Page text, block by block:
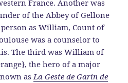
France. Another was
of the Abbey of Gellone
as William, Count of
was a counselor to
The third was William of
the hero of a major
asLa Geste de Garin de